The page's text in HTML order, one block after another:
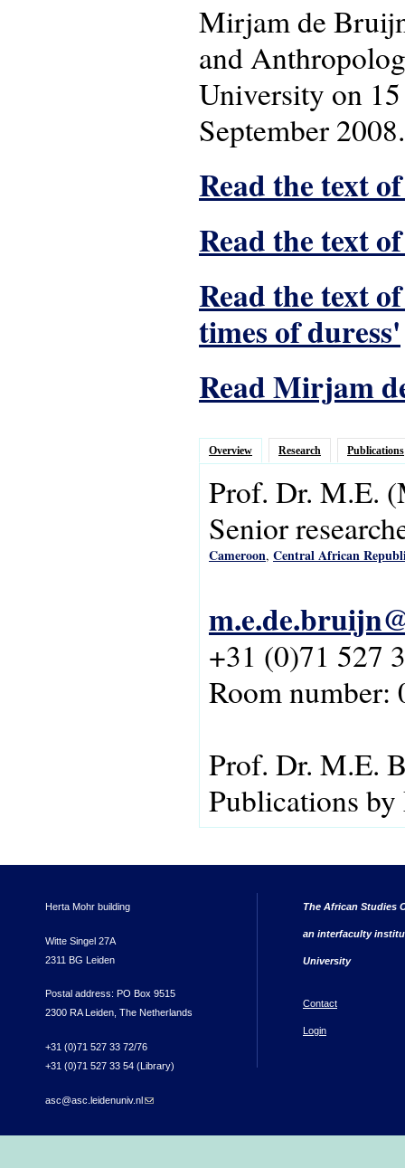
Mirjam de
and
University on
September 2008.
Read the text
Read the text
Read the text
times of duress'
Read Mirjam
Overview Research Publications
Prof. Dr. M.E.
Senior
Cameroon, Central African
+31 (0)71 527
Room number:
Prof. Dr. M.E.
Publications
Herta Mohr building
Witte Singel 27A
2311 BG Leiden
Postal address: PO Box 9515
2300 RA Leiden, The Netherlands
+31 (0)71 527 33 72/76
+31 (0)71 527 33 54 (Library)
asc@asc.leidenuniv.nl(link sends e-mail)
The African Studies
an interfaculty
University
Contact
Login